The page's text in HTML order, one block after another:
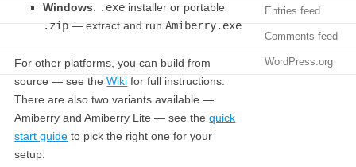
Windows: .exe installer or portable
.zip — extract and runAmiberry.exe
For other platforms, you can build from
source — see theWiki for full instructions.
There are also two variants available —
Amiberry and Amiberry Lite — see thequick
start guide to pick the right one for your
setup.
Entries feed
Comments feed
WordPress.org